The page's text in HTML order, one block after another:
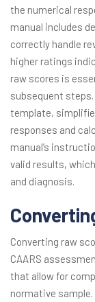
the numerical
manual includes
correctly handle
higher ratings
raw scores is
subsequent
template,
responses and
manual’s
valid results,
and diagnosis.
Converting raw
CAARS
that allow for
normative